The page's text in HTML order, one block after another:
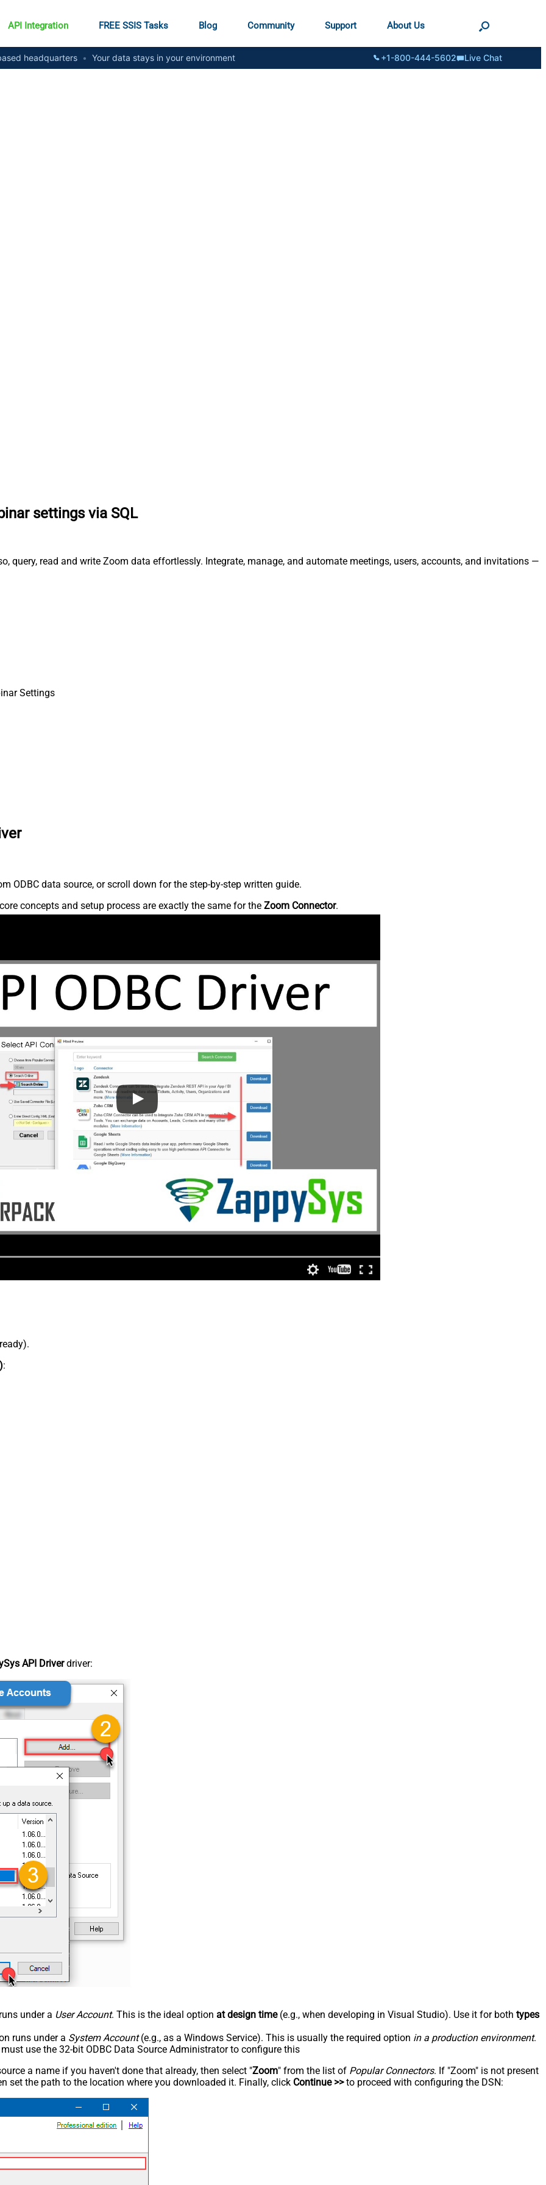
API Integration FREE SSIS Tasks Blog Community Support About Us
headquarters • Your data stays in your environment +1-800-444-5602 Live Chat
settings via SQL
query, read and write Zoom data effortlessly. Integrate, manage, and automate meetings, users, accounts, and invitations —
Settings
ODBC data source, or scroll down for the step-by-step written guide.
concepts and setup process are exactly the same for the Zoom Connector.
:
API Driverdriver:
under a User Account. This is the ideal option at design time(e.g., when developing in Visual Studio). Use it for both types
runs under a System Account(e.g., as a Windows Service). This is usually the required option in a production environment.
use the 32-bit ODBC Data Source Administrator to configure this
a name if you haven't done that already, then select "Zoom" from the list of Popular Connectors. If "Zoom" is not present
set the path to the location where you downloaded it. Finally, click Continue >>to proceed with configuring the DSN: